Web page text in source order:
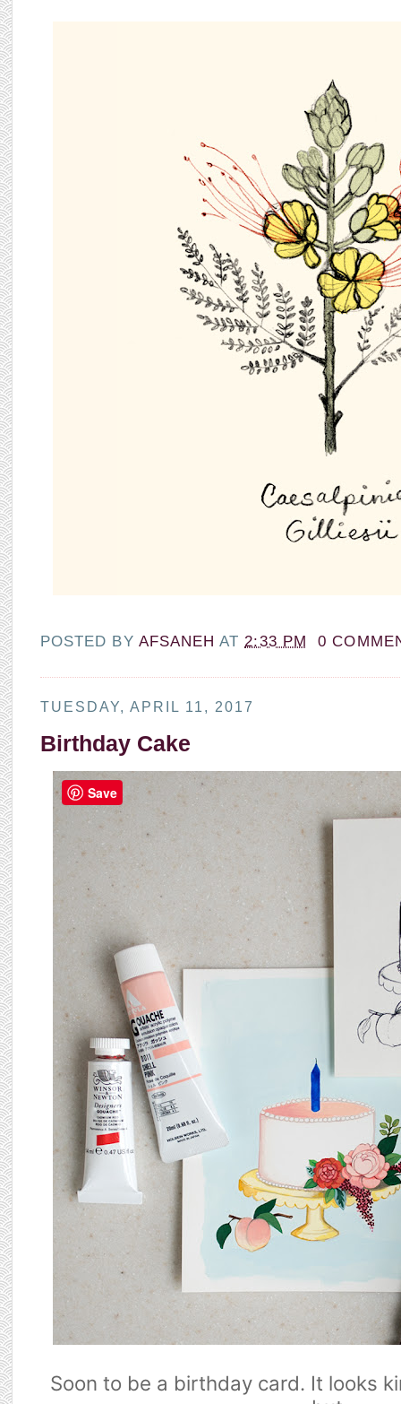
POSTED BY AFSANEHAT 2:33 PM 0
TUESDAY, APRIL 11, 2017
Birthday Cake
Soon to be a birthday card. It looks
Save